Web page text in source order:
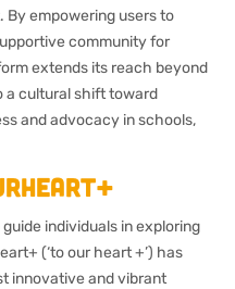
empowering users to
community for
extends its reach beyond
a cultural shift toward
and advocacy in schools,
individuals in exploring
(‘to our heart +’) has
innovative and vibrant